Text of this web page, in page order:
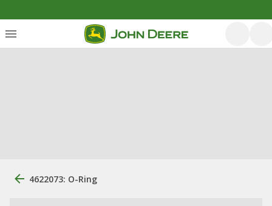
4622073: O-Ring